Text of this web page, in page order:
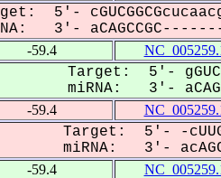
5'-
3'-
-59.4
Target: 5'-
miRNA: 3'-
-59.4
Target: 5'- -
miRNA: 3'-
-59.4